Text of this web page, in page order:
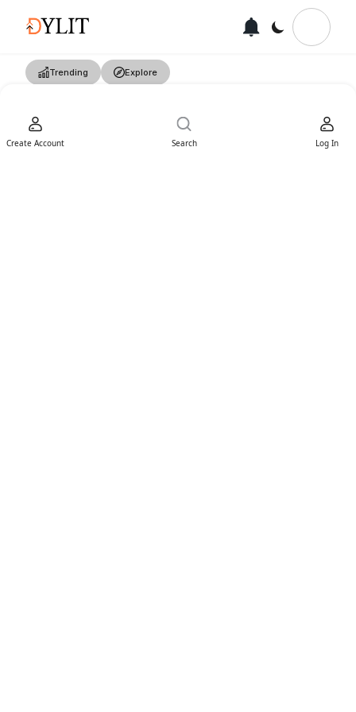
Trending Explore
Create Account Search Log In